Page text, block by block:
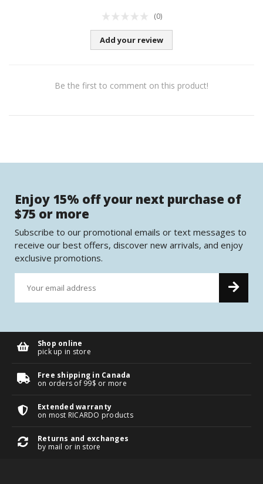
(0)
Add your review
Be the first to comment on this product!
Enjoy 15% off your next purchase of
$75 or more
Subscribe to our promotional emails or text messages to
receive our best offers, discover new arrivals, and enjoy
exclusive promotions.
Shop online
pick up in store
Free shipping in Canada
on orders of 99$ or more
Extended warranty
on most RICARDO products
Returns and exchanges
by mail or in store